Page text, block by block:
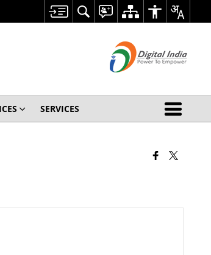
SERVICES